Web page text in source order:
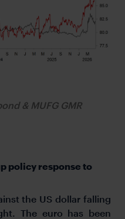
& MUFG GMR
policy response to
the US dollar falling
The euro has been